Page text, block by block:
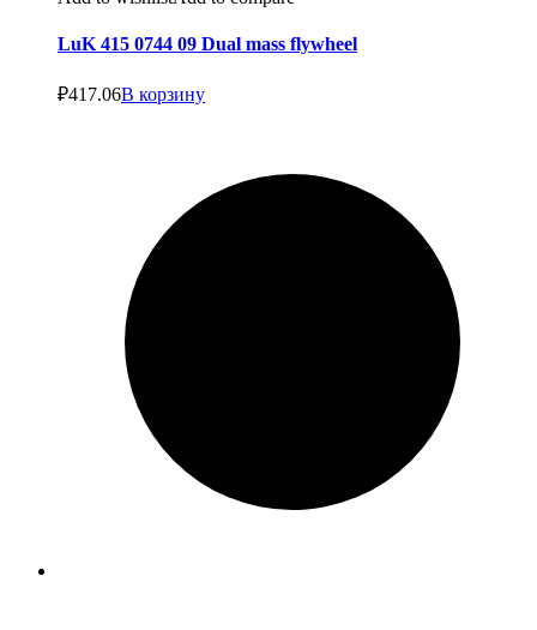
LuK 415 0744 09 Dual mass flywheel
₽417.06В корзину